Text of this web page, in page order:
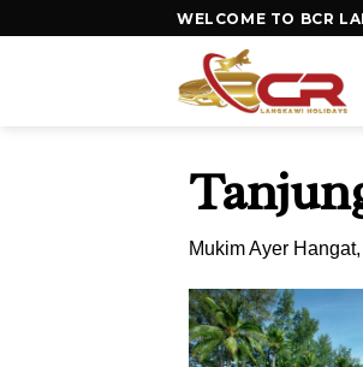
WELCOME TO BCR
Mukim Ayer